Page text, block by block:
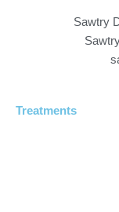
Sawtry
Treatments